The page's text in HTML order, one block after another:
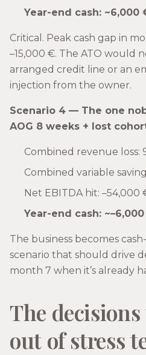
Year-end cash: ~6,000
Critical. Peak cash gap in
–15,000 €. The ATO would
arranged credit line or an
injection from the owner.
Scenario 4 — The one
AOG 8 weeks + lost
Combined revenue loss:
Combined variable
Net EBITDA hit: –54,000
Year-end cash:
The business becomes
scenario that should drive
month 7 when it’s already
The
out of stress